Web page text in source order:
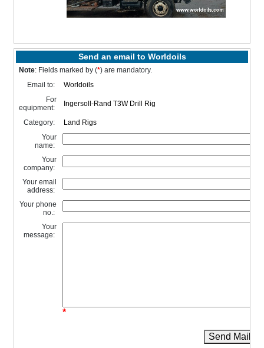
Send an email to Worldoils
Note: Fields marked by (*) are mandatory.
Email to:
For
equipment:
Category:
Your
name:
Your
company:
Your email
address:
Your phone
no.:
Your
message:
*
Send Mail